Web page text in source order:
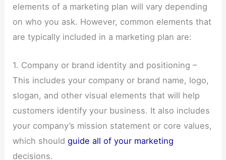
elements of a marketing plan will vary depending
on who you ask. However, common elements that
are typically included in a marketing plan are:
1. Company or brand identity and positioning –
This includes your company or brand name, logo,
slogan, and other visual elements that will help
customers identify your business. It also includes
your company’s mission statement or core values,
which shouldguide all of your marketing
decisions.